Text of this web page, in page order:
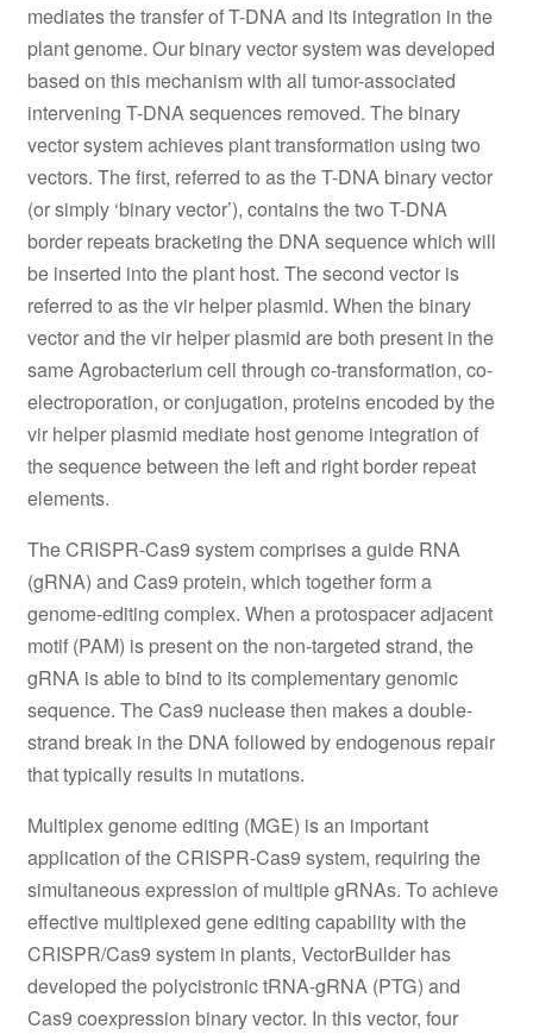
mediates the transfer of T-DNA and its integration in the
plant genome. Our binary vector system was developed
based on this mechanism with all tumor-associated
intervening T-DNA sequences removed. The binary
vector system achieves plant transformation using two
vectors. The first, referred to as the T-DNA binary vector
(or simply ‘binary vector’), contains the two T-DNA
border repeats bracketing the DNA sequence which will
be inserted into the plant host. The second vector is
referred to as the vir helper plasmid. When the binary
vector and the vir helper plasmid are both present in the
same Agrobacterium cell through co-transformation, co-
electroporation, or conjugation, proteins encoded by the
vir helper plasmid mediate host genome integration of
the sequence between the left and right border repeat
elements.
The CRISPR-Cas9 system comprises a guide RNA
(gRNA) and Cas9 protein, which together form a
genome-editing complex. When a protospacer adjacent
motif (PAM) is present on the non-targeted strand, the
gRNA is able to bind to its complementary genomic
sequence. The Cas9 nuclease then makes a double-
strand break in the DNA followed by endogenous repair
that typically results in mutations.
Multiplex genome editing (MGE) is an important
application of the CRISPR-Cas9 system, requiring the
simultaneous expression of multiple gRNAs. To achieve
effective multiplexed gene editing capability with the
CRISPR/Cas9 system in plants, VectorBuilder has
developed the polycistronic tRNA-gRNA (PTG) and
Cas9 coexpression binary vector. In this vector, four